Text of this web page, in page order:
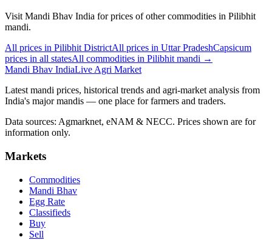
Visit Mandi Bhav India for prices of other commodities in Pilibhit
mandi.
All prices in Pilibhit DistrictAll prices in Uttar PradeshCapsicum
prices in all statesAll commodities in Pilibhit mandi →
Mandi Bhav IndiaLive Agri Market
Latest mandi prices, historical trends and agri-market analysis from
India's major mandis — one place for farmers and traders.
Data sources: Agmarknet, eNAM & NECC. Prices shown are for
information only.
Markets
Commodities
Mandi Bhav
Egg Rate
Classifieds
Buy
Sell